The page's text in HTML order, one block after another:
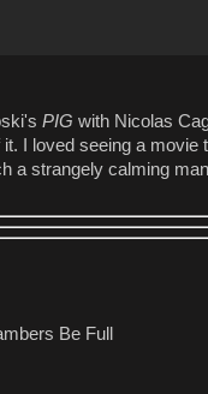
PIG with Nicolas
it. I loved seeing a movie
a strangely calming
Be Full